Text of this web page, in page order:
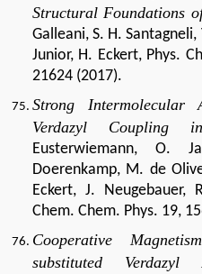
Structural Foundations
Galleani, S. H.
Junior, H. Eckert, Phys.
21624 (2017).
Strong Intermolecular
Verdazyl Coupling
Eusterwiemann, O.
Doerenkamp, M. de
Eckert, J. Neugebauer,
Chem. Chem. Phys. 19,
Cooperative
substituted Verdazyl